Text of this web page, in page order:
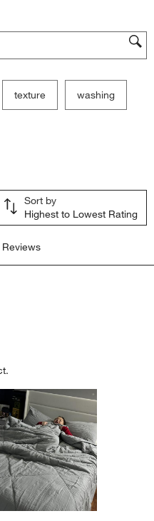
region
texture washing
Sort by
Highest to Lowest Rating
Reviews